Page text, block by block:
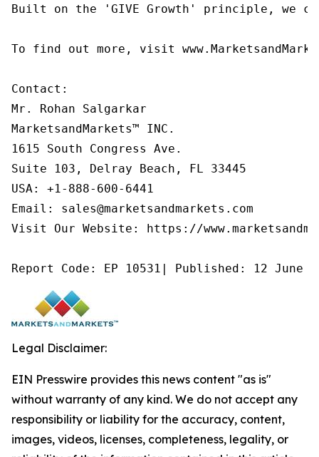
Built on the 'GIVE Growth' principle, we
To find out more, visit
Contact:
Mr. Rohan Salgarkar
MarketsandMarkets™ INC.
1615 South Congress Ave.
Suite 103, Delray Beach, FL 33445
USA: +1-888-600-6441
Email: sales@marketsandmarkets.com
Visit Our Website: https://
Report Code: EP 10531| Published: 12
Legal Disclaimer:
EIN Presswire provides this news content "as is"
without warranty of any kind. We do not accept any
responsibility or liability for the accuracy, content,
images, videos, licenses, completeness, legality, or